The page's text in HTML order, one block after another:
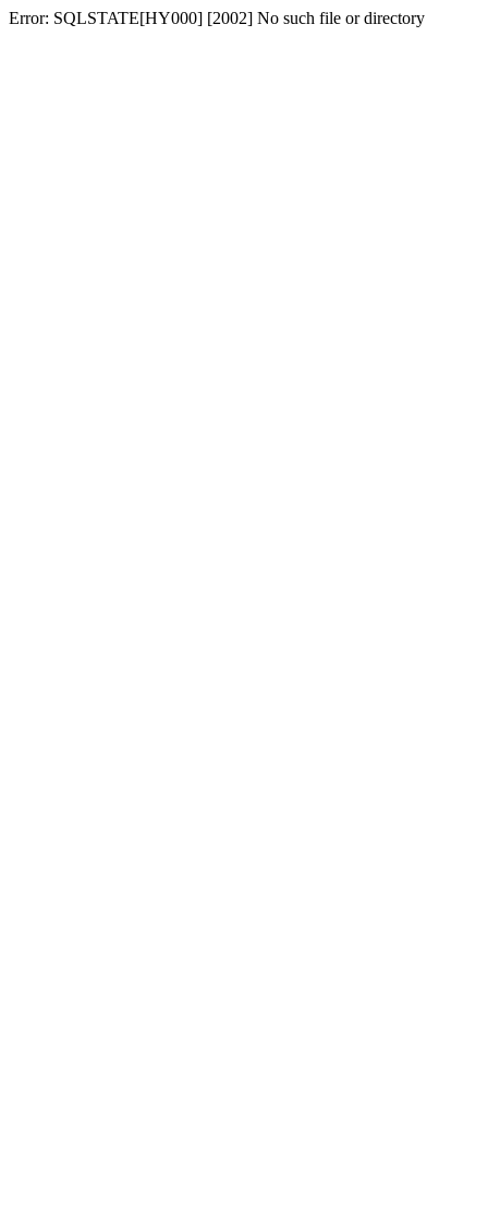
Error: SQLSTATE[HY000] [2002] No such file or directory